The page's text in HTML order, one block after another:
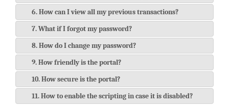
6. How can I view all my previous transactions?
7. What if I forgot my password?
8. How do I change my password?
9. How friendly is the portal?
10. How secure is the portal?
11. How to enable the scripting in case it is disabled?